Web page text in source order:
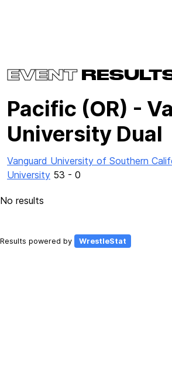
EVENT
Pacific (OR) -
University Dual
Vanguard University of Southern
University 53 - 0
No results
Results powered by WrestleStat